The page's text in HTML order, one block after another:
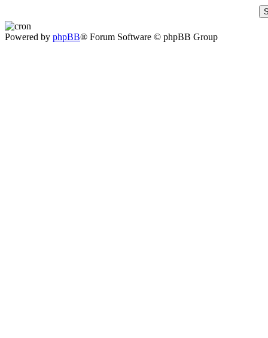
Powered by phpBB® Forum Software © phpBB Group